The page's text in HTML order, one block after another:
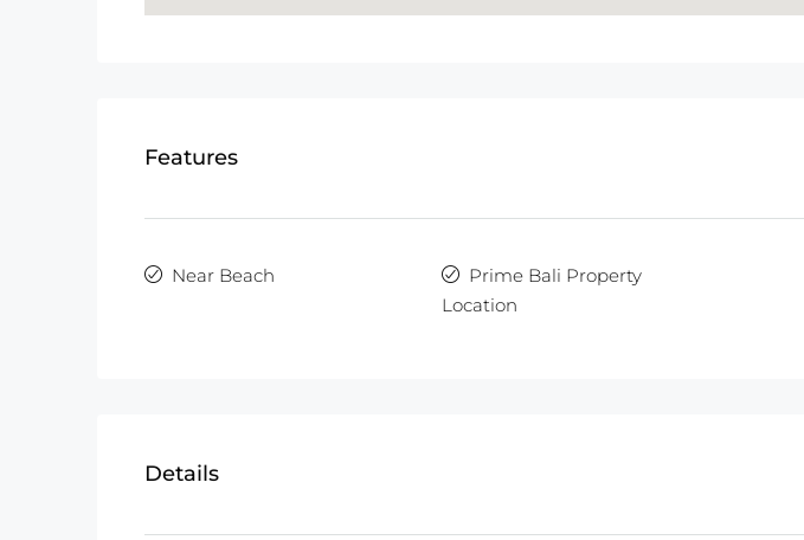
Features
Near Beach
Prime Bali Property
Location
Details